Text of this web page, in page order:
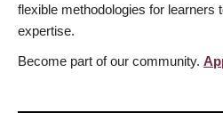
flexible methodologies for learners
expertise.
Become part of our community.